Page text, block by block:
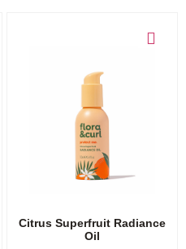
Citrus Superfruit Radiance
Oil